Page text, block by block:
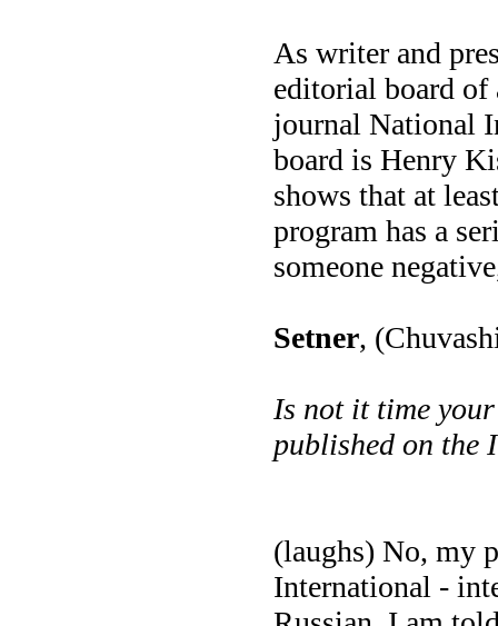
As writer and
editorial board
journal National
board is Henry
shows that at
program has a
someone
Setner,
Is not it time
published on the
(laughs) No, my
International -